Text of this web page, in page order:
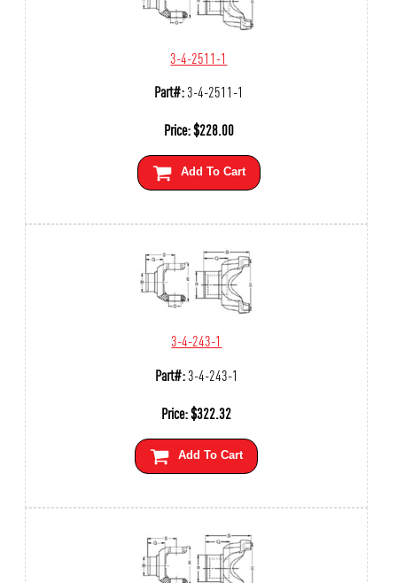
3-4-2511-1
Part#:3-4-2511-1
Price:$228.00
Add To Cart
3-4-243-1
Part#:3-4-243-1
Price:$322.32
Add To Cart